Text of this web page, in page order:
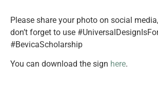
Please share your photo on social
don’t forget to use
#BevicaScholarship
You can download the sign here.